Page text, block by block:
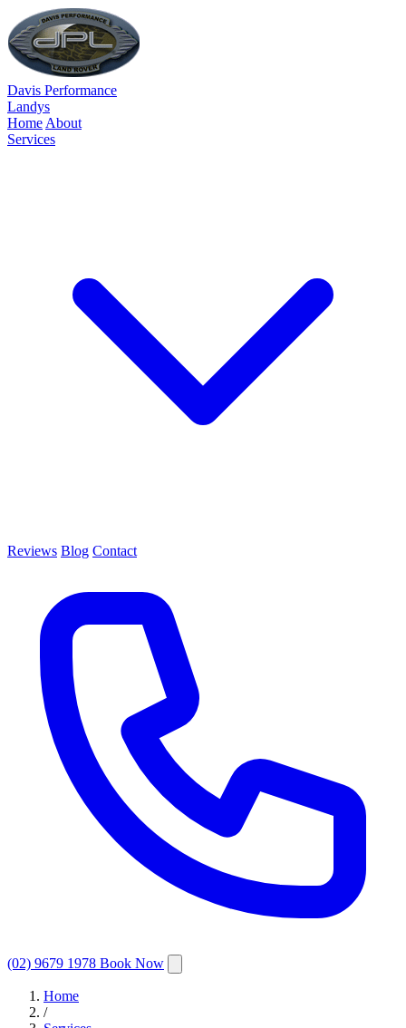
Davis Performance
Landys
Home About
Services
Reviews Blog Contact
(02) 9679 1978 Book Now
Home
/